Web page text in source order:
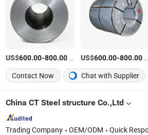
US$600.00-800.00 US$600.00-800.00/Ton
Contact Now
Chat with Supplier
China CT Steel structure Co.,Ltd
Trading Company OEM/ODM Quick